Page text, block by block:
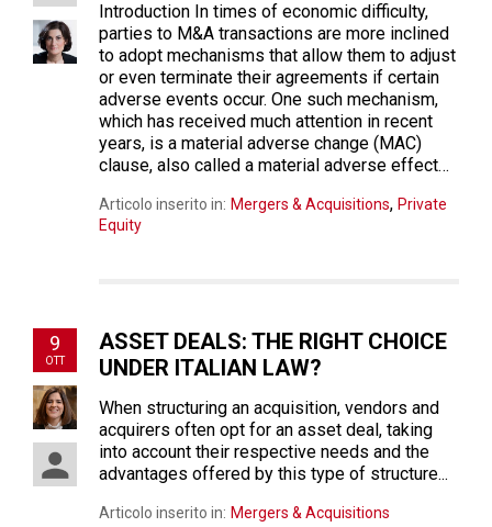
Introduction In times of economic difficulty,
parties to M&A transactions are more inclined
to adopt mechanisms that allow them to adjust
or even terminate their agreements if certain
adverse events occur. One such mechanism,
which has received much attention in recent
years, is a material adverse change (MAC)
clause, also called a material adverse effect…
Articolo inserito in: Mergers & Acquisitions, Private
Equity
9
OTT
ASSET DEALS: THE RIGHT CHOICE
UNDER ITALIAN LAW?
When structuring an acquisition, vendors and
acquirers often opt for an asset deal, taking
into account their respective needs and the
advantages offered by this type of structure...
Articolo inserito in: Mergers & Acquisitions